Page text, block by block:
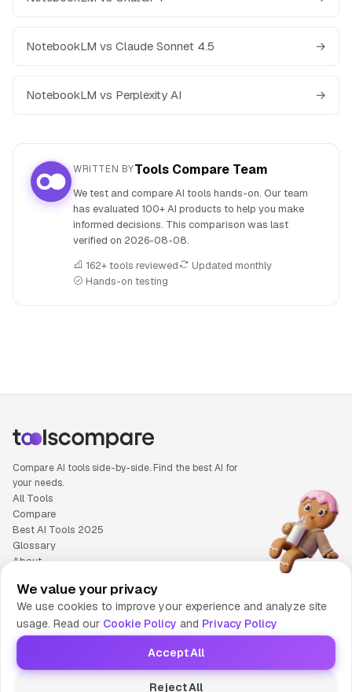
NotebookLM vs Claude Sonnet 4.5 →
NotebookLM vs Perplexity AI →
WRITTEN BYTools Compare Team
We test and compare AI tools hands-on. Our team
has evaluated 100+ AI products to help you make
informed decisions. This comparison was last
verified on 2026-08-08.
162+ tools reviewed
Updated monthly
Hands-on testing
Compare AI tools side-by-side. Find the best AI for
your needs.
All Tools
Compare
Best AI Tools 2025
Glossary
About
Cookie Policy
Terms of Service
Contact Us
© 2025 Tools Compare
We value your privacy
We use cookies to improve your experience and analyze site
usage. Read our Cookie Policy and Privacy Policy
Reject All
Accept All